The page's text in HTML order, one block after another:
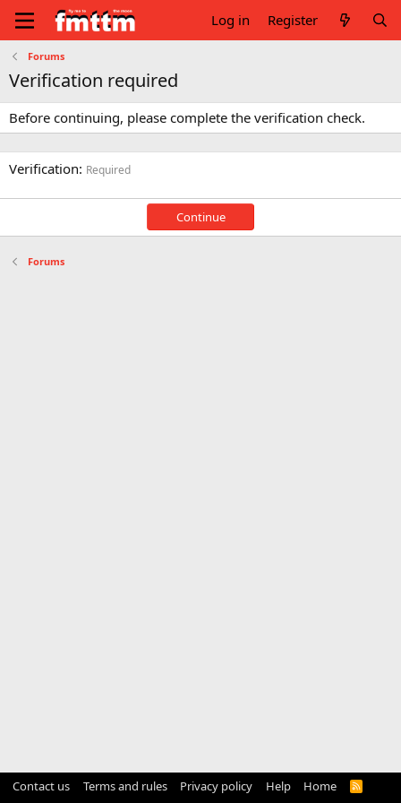
Log in Register
Forums
Verification required
Before continuing, please complete the verification check.
Verification Required
Continue
Forums
Contact us Terms and rules Privacy policy Help Home
R